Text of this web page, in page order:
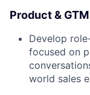
Product &
Develop
focused on
world sales